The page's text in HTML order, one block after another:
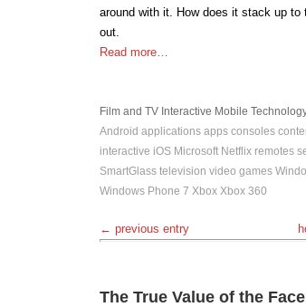
around with it. How does it stack up
out.
Read more…
Film and TV Interactive Mobile
Android applications apps consoles
interactive iOS Microsoft Netflix remotes
SmartGlass television video games
Windows Phone 7 Xbox Xbox 360
← previous entry
The True Value of the